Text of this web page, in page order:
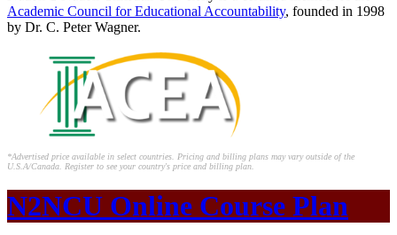
Academic Council for Educational Accountability, founded in 1998
by Dr. C. Peter Wagner.
*Advertised price available in select countries. Pricing and billing plans may vary outside of the
U.S.A/Canada. Register to see your country's price and billing plan.
N2NCU Online Course Plan